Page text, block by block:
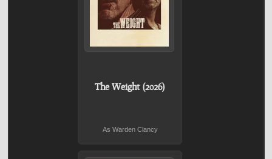
The Weight (2026)
As Warden Clancy